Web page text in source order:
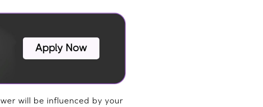
will be influenced by your